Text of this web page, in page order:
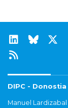
DIPC -
Manuel Lardizabal